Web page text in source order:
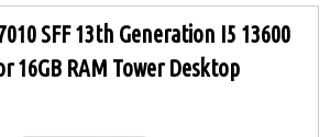
SFF 13th Generation I5 13600
16GB RAM Tower Desktop